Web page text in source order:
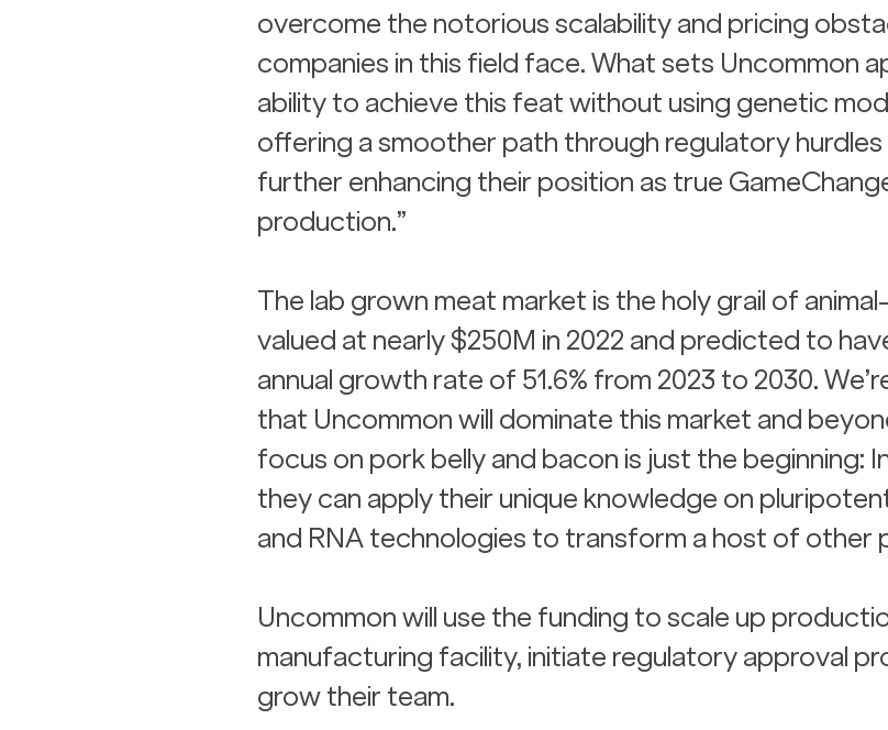
overcome the notorious scalability and pricing
companies in this field face. What sets Uncommon
ability to achieve this feat without using genetic
offering a smoother path through regulatory hurdles
further enhancing their position as true
production.”
The lab grown meat market is the holy grail of
valued at nearly $250M in 2022 and predicted to
annual growth rate of 51.6% from 2023 to 2030.
that Uncommon will dominate this market and
focus on pork belly and bacon is just the beginning:
they can apply their unique knowledge on
and RNA technologies to transform a host of other
Uncommon will use the funding to scale up
manufacturing facility, initiate regulatory approval
grow their team.